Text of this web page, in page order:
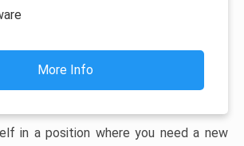
More Info
in a position where you need a new